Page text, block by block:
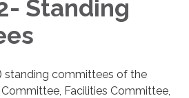
Standing
standing committees of the
Facilities Committee,